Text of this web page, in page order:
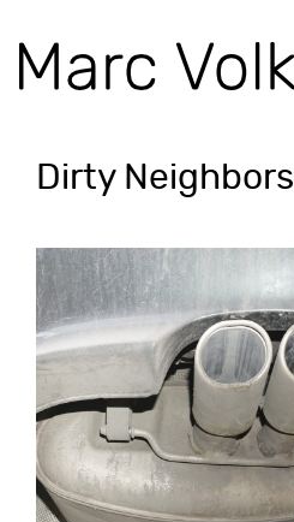
Dirty Neighbors